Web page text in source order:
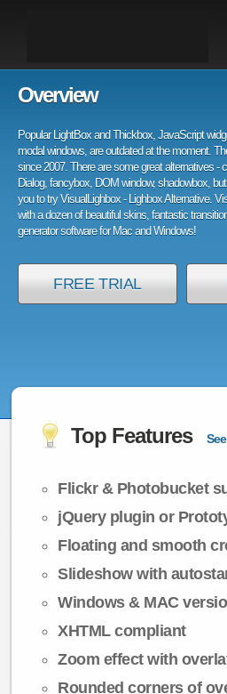
Overview
Popular LightBox and Thickbox, JavaScript
modal windows, are outdated at the moment.
since 2007. There are some great alternatives -
Dialog, fancybox, DOM window, shadowbox,
you to try VisualLighbox - Lighbox Alternative.
with a dozen of beautiful skins, fantastic
generator software for Mac and Windows!
FREE TRIAL
Top Features
Flickr & Photobucket
jQuery plugin or
Floating and smooth
Slideshow with
Windows & MAC
XHTML compliant
Zoom effect with
Rounded corners of